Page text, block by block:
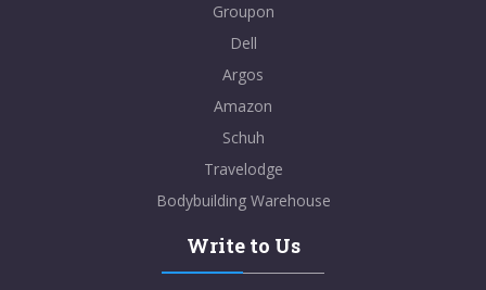
Groupon
Dell
Argos
Amazon
Schuh
Travelodge
Bodybuilding Warehouse
Write to Us